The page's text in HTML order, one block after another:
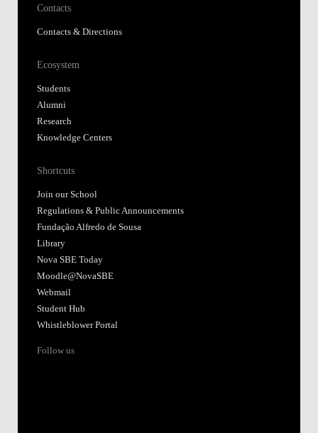
Contacts
Contacts & Directions
Ecosystem
Students
Alumni
Research
Knowledge Centers
Shortcuts
Join our School
Regulations & Public Announcements
Fundação Alfredo de Sousa
Library
Nova SBE Today
Moodle@NovaSBE
Webmail
Student Hub
Whistleblower Portal
Follow us